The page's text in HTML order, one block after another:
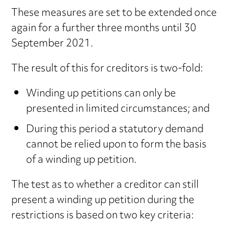
These measures are set to be extended once
again for a further three months until 30
September 2021.
The result of this for creditors is two-fold:
Winding up petitions can only be
presented in limited circumstances; and
During this period a statutory demand
cannot be relied upon to form the basis
of a winding up petition.
The test as to whether a creditor can still
present a winding up petition during the
restrictions is based on two key criteria: